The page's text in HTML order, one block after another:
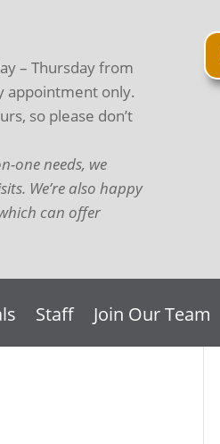
– Thursday from
appointment only.
so please don’t
one needs, we
We’re also happy
can offer
Staff Join Our Team